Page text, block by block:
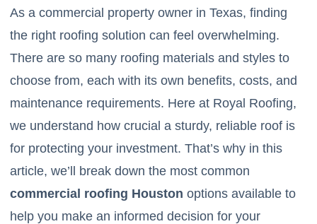
As a commercial property owner in Texas, finding
the right roofing solution can feel overwhelming.
There are so many roofing materials and styles to
choose from, each with its own benefits, costs, and
maintenance requirements. Here at Royal Roofing,
we understand how crucial a sturdy, reliable roof is
for protecting your investment. That’s why in this
article, we’ll break down the most common
commercial roofing Houston options available to
help you make an informed decision for your